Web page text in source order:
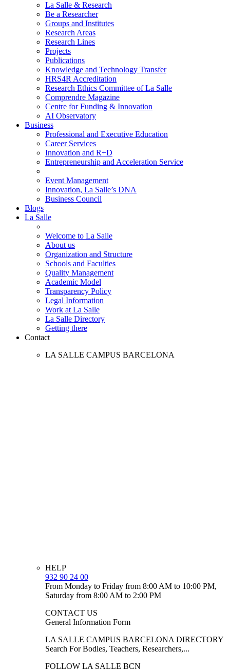
La Salle & Research
Be a Researcher
Groups and Institutes
Research Areas
Research Lines
Projects
Publications
Knowledge and Technology Transfer
HRS4R Accreditation
Research Ethics Committee of La Salle
Comprendre Magazine
Centre for Funding & Innovation
AI Observatory
Business
Professional and Executive Education
Career Services
Innovation and R+D
Entrepreneurship and Acceleration Service
Event Management
Innovation, La Salle’s DNA
Business Council
Blogs
La Salle
Welcome to La Salle
About us
Organization and Structure
Schools and Faculties
Quality Management
Academic Model
Transparency Policy
Legal Information
Work at La Salle
La Salle Directory
Getting there
Contact
LA SALLE CAMPUS BARCELONA
HELP
932 90 24 00
From Monday to Friday from 8:00 AM to 10:00 PM,
Saturday from 8:00 AM to 2:00 PM
CONTACT US
General Information Form
LA SALLE CAMPUS BARCELONA DIRECTORY
Search For Bodies, Teachers, Researchers,...
FOLLOW LA SALLE BCN